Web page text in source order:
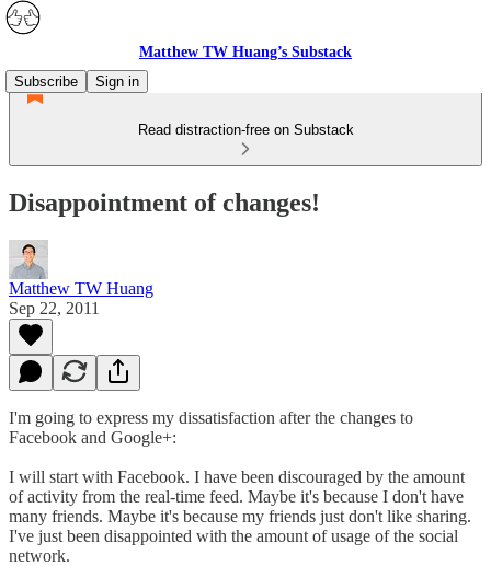
Matthew TW Huang’s Substack
Subscribe
Sign in
Read distraction-free on Substack
Disappointment of changes!
Matthew TW Huang
Sep 22, 2011
I'm going to express my dissatisfaction after the changes to
Facebook and Google+:
I will start with Facebook. I have been discouraged by the amount
of activity from the real-time feed. Maybe it's because I don't have
many friends. Maybe it's because my friends just don't like sharing.
I've just been disappointed with the amount of usage of the social
network.